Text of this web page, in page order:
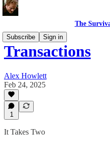
The
Subscribe
Sign in
Transactions
Alex Howlett
Feb 24, 2025
1
It Takes Two